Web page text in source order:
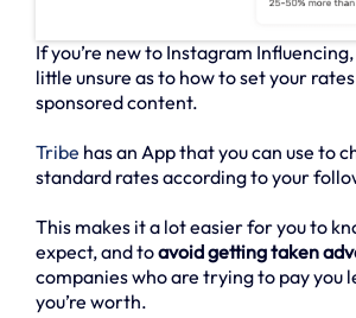
If you’re new to Instagram
little unsure as to how to set your
sponsored content.
Tribe has an App that you can use to
standard rates according to your
This makes it a lot easier for you to
expect, and toavoid getting taken
companies who are trying to pay you
you’re worth.